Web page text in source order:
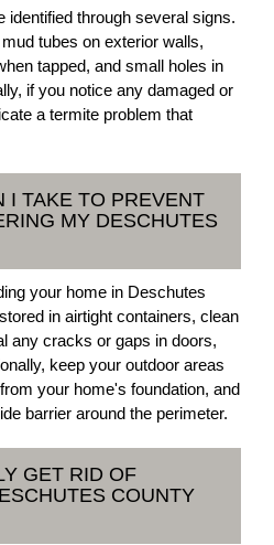
identified through several signs.
tubes on exterior walls,
tapped, and small holes in
if you notice any damaged or
a termite problem that
I TAKE TO PREVENT
MY DESCHUTES
your home in Deschutes
in airtight containers, clean
any cracks or gaps in doors,
keep your outdoor areas
your home's foundation, and
barrier around the perimeter.
GET RID OF
COUNTY